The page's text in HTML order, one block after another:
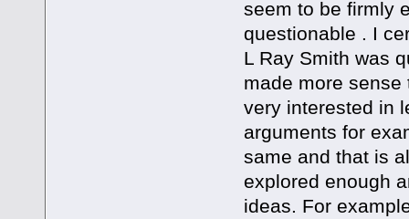
seem to be firmly
questionable . I
L Ray Smith was
made more
very interested in
arguments for
same and that is
explored enough
ideas. For